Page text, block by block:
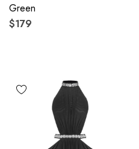
Green
$179